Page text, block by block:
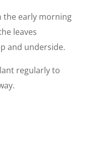
the early morning
leaves
and underside.
regularly to